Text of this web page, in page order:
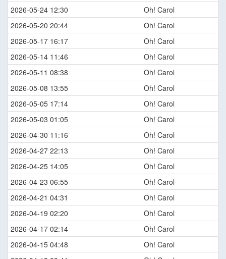
2026-05-24 12:30
Oh! Carol
2026-05-20 20:44
Oh! Carol
2026-05-17 16:17
Oh! Carol
2026-05-14 11:46
Oh! Carol
2026-05-11 08:38
Oh! Carol
2026-05-08 13:55
Oh! Carol
2026-05-05 17:14
Oh! Carol
2026-05-03 01:05
Oh! Carol
2026-04-30 11:16
Oh! Carol
2026-04-27 22:13
Oh! Carol
2026-04-25 14:05
Oh! Carol
2026-04-23 06:55
Oh! Carol
2026-04-21 04:31
Oh! Carol
2026-04-19 02:20
Oh! Carol
2026-04-17 02:14
Oh! Carol
2026-04-15 04:48
Oh! Carol